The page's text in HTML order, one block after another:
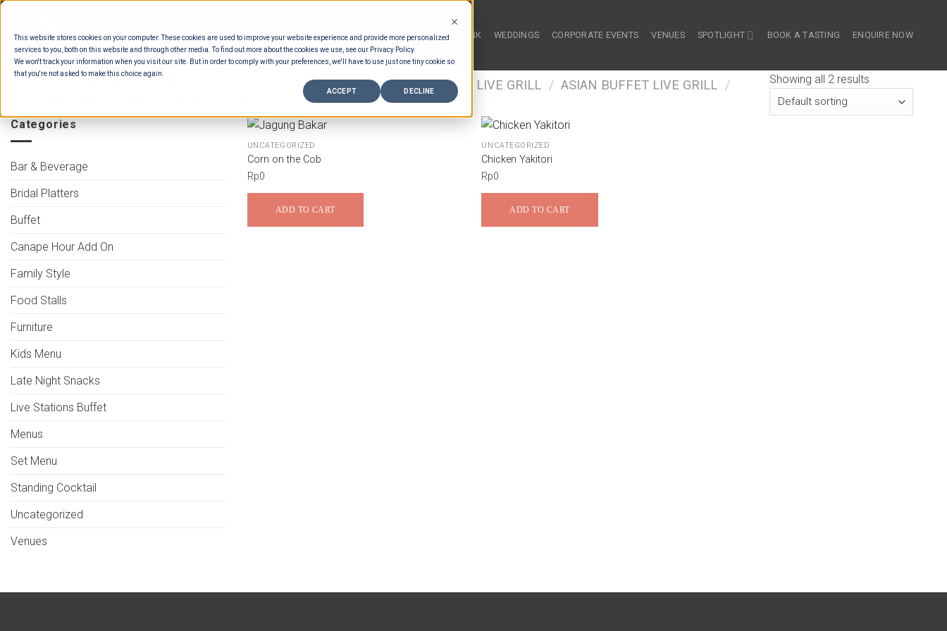
This website stores cookies on your computer. These cookies are used to improve your website experience and provide more personalized
services to you, both on this website and through other media. To find out more about the cookies we use, see our Privacy Policy.
We won't track your information when you visit our site. But in order to comply with your preferences, we'll have to use just one tiny cookie so
that you're not asked to make this choice again.
ACCEPT DECLINE
Skip
content
HOME FOOD & DRINK WEDDINGS CORPORATE EVENTS VENUES SPOTLIGHT BOOK A TASTING ENQUIRE NOW
FOOD FOOD TYPES / BUFFET LIVE GRILL / ASIAN BUFFET LIVE GRILL /
Showing all 2 results
Categories
Bar & Beverage
Bridal Platters
Buffet
Canape Hour Add On
Family Style
Food Stalls
Furniture
Kids Menu
Late Night Snacks
Live Stations Buffet
Menus
Set Menu
Standing Cocktail
Uncategorized
Venues
UNCATEGORIZED
Corn on the Cob
Rp0
ADD TO CART
UNCATEGORIZED
Chicken Yakitori
Rp0
ADD TO CART